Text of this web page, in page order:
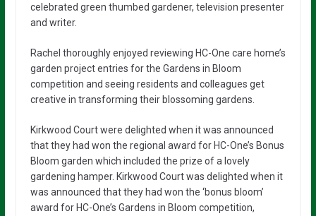
celebrated green thumbed gardener, television presenter
and writer.
Rachel thoroughly enjoyed reviewing HC-One care home’s
garden project entries for the Gardens in Bloom
competition and seeing residents and colleagues get
creative in transforming their blossoming gardens.
Kirkwood Court were delighted when it was announced
that they had won the regional award for HC-One’s Bonus
Bloom garden which included the prize of a lovely
gardening hamper. Kirkwood Court was delighted when it
was announced that they had won the ‘bonus bloom’
award for HC-One’s Gardens in Bloom competition,